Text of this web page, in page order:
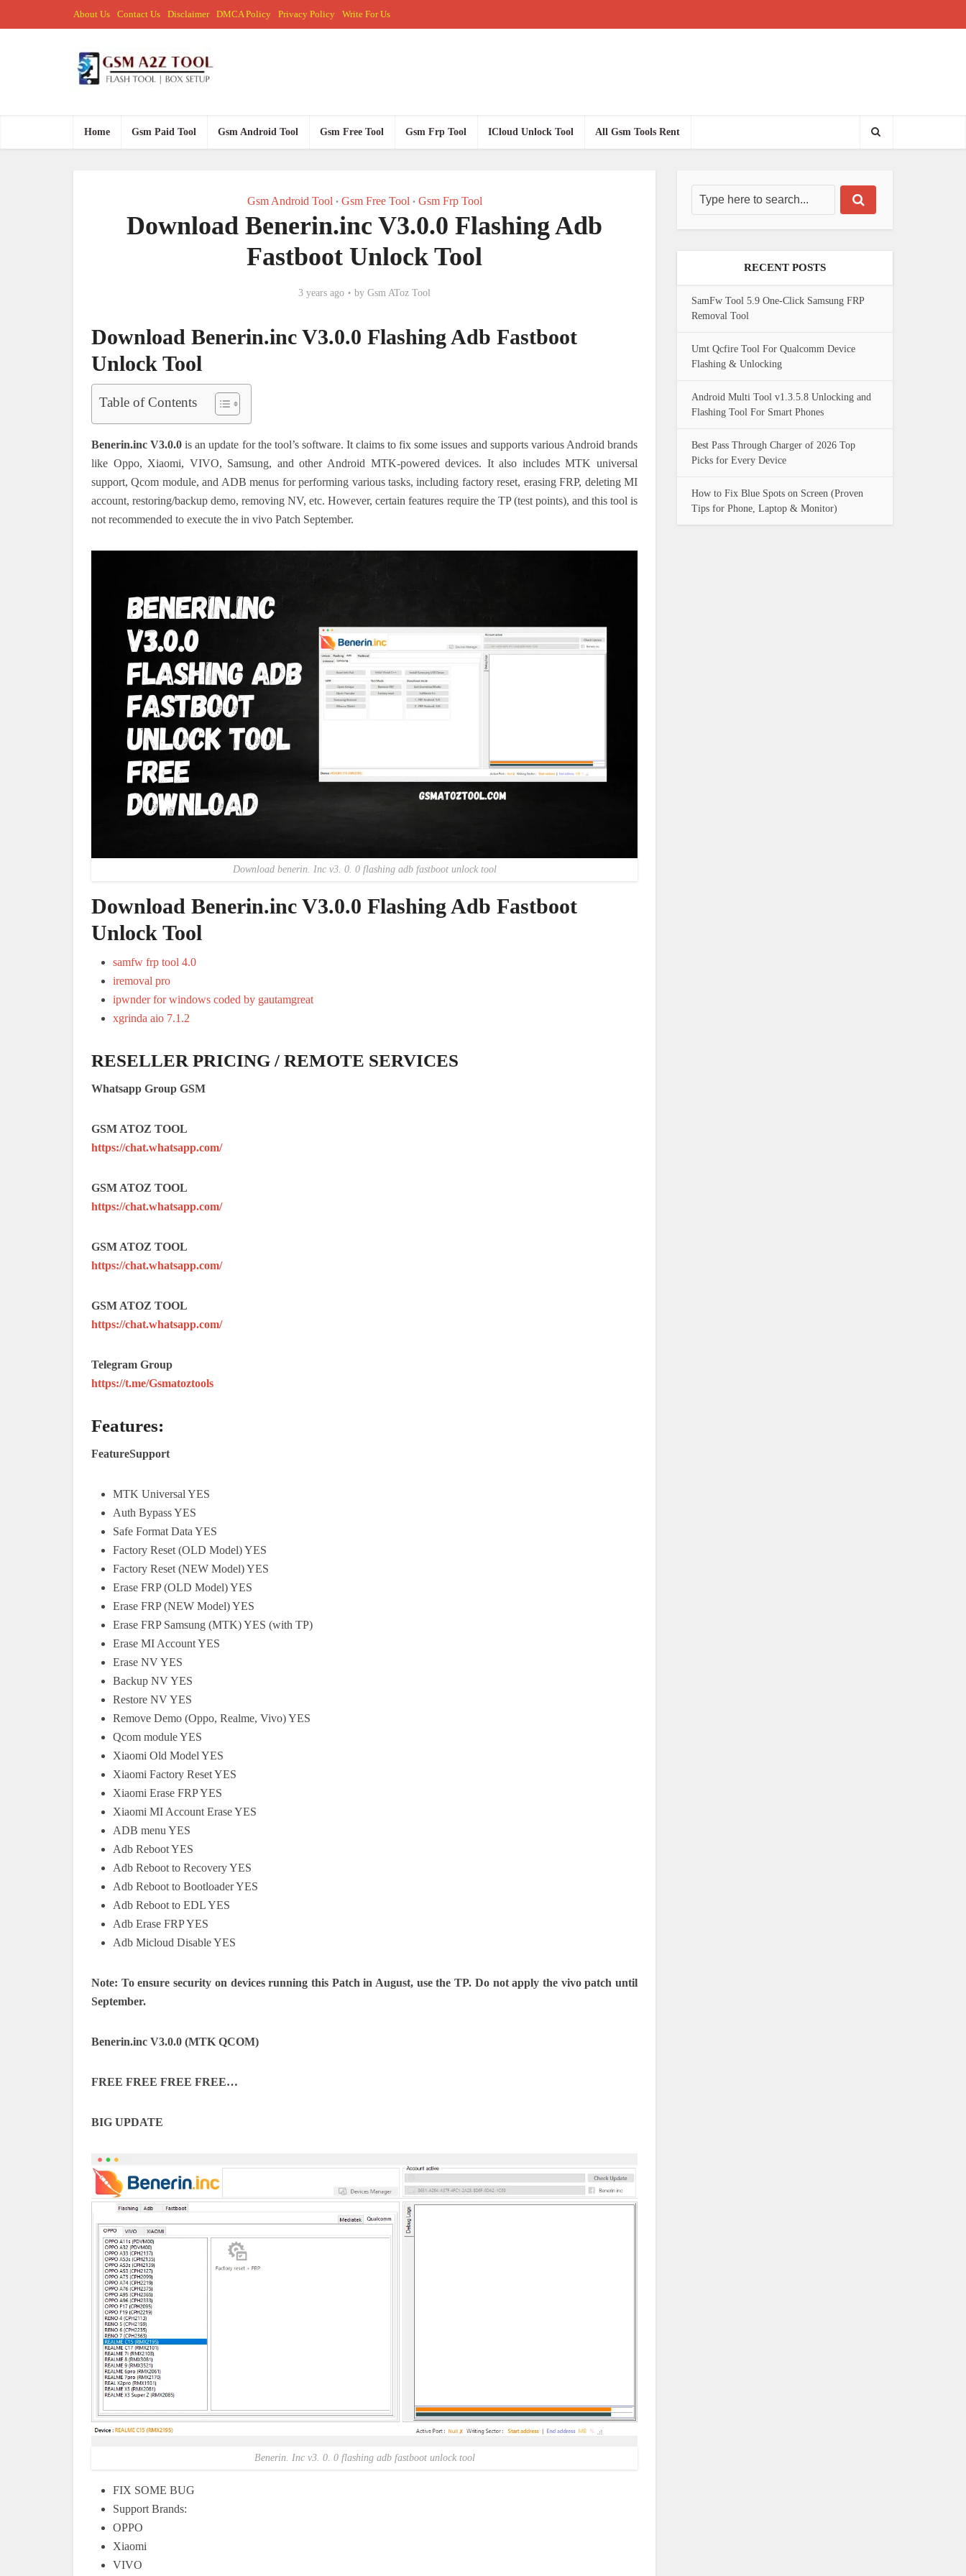
About Us Contact Us Disclaimer DMCA Policy Privacy Policy Write For Us
Home Gsm Paid Tool Gsm Android Tool Gsm Free Tool Gsm Frp Tool ICloud Unlock Tool All Gsm Tools Rent
Gsm Android Tool • Gsm Free Tool • Gsm Frp Tool
Download Benerin.inc V3.0.0 Flashing Adb
Fastboot Unlock Tool
3 years ago by Gsm AToz Tool
Download Benerin.inc V3.0.0 Flashing Adb Fastboot
Unlock Tool
Table of Contents
Benerin.inc V3.0.0 is an update for the tool’s software. It claims to fix some issues and supports various Android brands
like Oppo, Xiaomi, VIVO, Samsung, and other Android MTK-powered devices. It also includes MTK universal
support, Qcom module, and ADB menus for performing various tasks, including factory reset, erasing FRP, deleting MI
account, restoring/backup demo, removing NV, etc. However, certain features require the TP (test points), and this tool is
not recommended to execute the in vivo Patch September.
Download benerin. Inc v3. 0. 0 flashing adb fastboot unlock tool
Download Benerin.inc V3.0.0 Flashing Adb Fastboot
Unlock Tool
samfw frp tool 4.0
iremoval pro
ipwnder for windows coded by gautamgreat
xgrinda aio 7.1.2
RESELLER PRICING / REMOTE SERVICES
Whatsapp Group GSM
GSM ATOZ TOOL
https://chat.whatsapp.com/
GSM ATOZ TOOL
https://chat.whatsapp.com/
GSM ATOZ TOOL
https://chat.whatsapp.com/
GSM ATOZ TOOL
https://chat.whatsapp.com/
Telegram Group
https://t.me/Gsmatoztools
Features:
FeatureSupport
MTK Universal YES
Auth Bypass YES
Safe Format Data YES
Factory Reset (OLD Model) YES
Factory Reset (NEW Model) YES
Erase FRP (OLD Model) YES
Erase FRP (NEW Model) YES
Erase FRP Samsung (MTK) YES (with TP)
Erase MI Account YES
Erase NV YES
Backup NV YES
Restore NV YES
Remove Demo (Oppo, Realme, Vivo) YES
Qcom module YES
Xiaomi Old Model YES
Xiaomi Factory Reset YES
Xiaomi Erase FRP YES
Xiaomi MI Account Erase YES
ADB menu YES
Adb Reboot YES
Adb Reboot to Recovery YES
Adb Reboot to Bootloader YES
Adb Reboot to EDL YES
Adb Erase FRP YES
Adb Micloud Disable YES
Note: To ensure security on devices running this Patch in August, use the TP. Do not apply the vivo patch until
September.
Benerin.inc V3.0.0 (MTK QCOM)
FREE FREE FREE FREE…
BIG UPDATE
Benerin. Inc v3. 0. 0 flashing adb fastboot unlock tool
FIX SOME BUG
Support Brands:
OPPO
Xiaomi
VIVO
RECENT POSTS
SamFw Tool 5.9 One-Click Samsung FRP
Removal Tool
Umt Qcfire Tool For Qualcomm Device
Flashing & Unlocking
Android Multi Tool v1.3.5.8 Unlocking and
Flashing Tool For Smart Phones
Best Pass Through Charger of 2026 Top
Picks for Every Device
How to Fix Blue Spots on Screen (Proven
Tips for Phone, Laptop & Monitor)